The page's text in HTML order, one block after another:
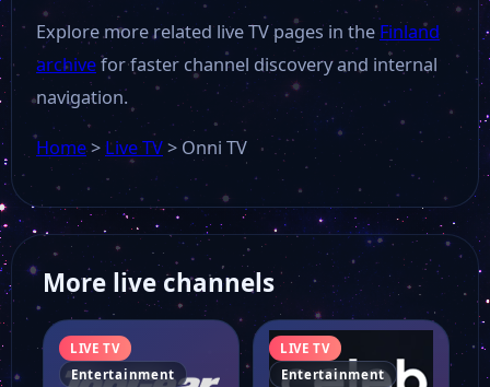
Explore more related live TV pages in the Finland
archivefor faster channel discovery and internal
navigation.
Home>Live TV>Onni TV
More live channels
LIVE TV
Entertainment
LIVE TV
Entertainment